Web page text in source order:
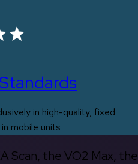
in high-quality, fixed
mobile units
Scan, the VO2 Max, the